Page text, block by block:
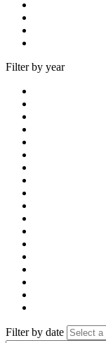
Filter by year
Filter by date